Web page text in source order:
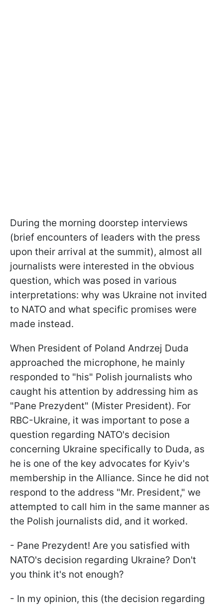
During the morning doorstep interviews
(brief encounters of leaders with the press
upon their arrival at the summit), almost all
journalists were interested in the obvious
question, which was posed in various
interpretations: why was Ukraine not invited
to NATO and what specific promises were
made instead.
When President of Poland Andrzej Duda
approached the microphone, he mainly
responded to "his" Polish journalists who
caught his attention by addressing him as
"Pane Prezydent" (Mister President). For
RBC-Ukraine, it was important to pose a
question regarding NATO's decision
concerning Ukraine specifically to Duda, as
he is one of the key advocates for Kyiv's
membership in the Alliance. Since he did not
respond to the address "Mr. President," we
attempted to call him in the same manner as
the Polish journalists did, and it worked.
- Pane Prezydent! Are you satisfied with
NATO's decision regarding Ukraine? Don't
you think it's not enough?
- In my opinion, this (the decision regarding